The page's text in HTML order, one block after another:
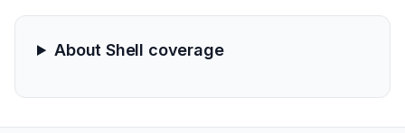
About Shell coverage